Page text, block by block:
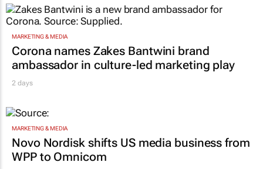
MARKETING & MEDIA
Corona names Zakes Bantwini brand
ambassador in culture-led marketing play
2 days
MARKETING & MEDIA
Novo Nordisk shifts US media business from
WPP to Omnicom
2 days